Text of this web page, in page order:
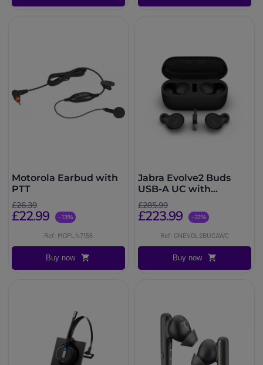
Motorola Earbud with
PTT
£26.39
£22.99 -13%
Ref: MOPLN7156
Buy now
Jabra Evolve2 Buds
USB-A UC with
Wireless Charging Pad
£285.99
£223.99 -22%
Ref: GNEVOL2BUCAWC
Buy now